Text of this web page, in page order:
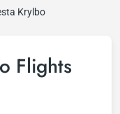
Krylbo
Flights